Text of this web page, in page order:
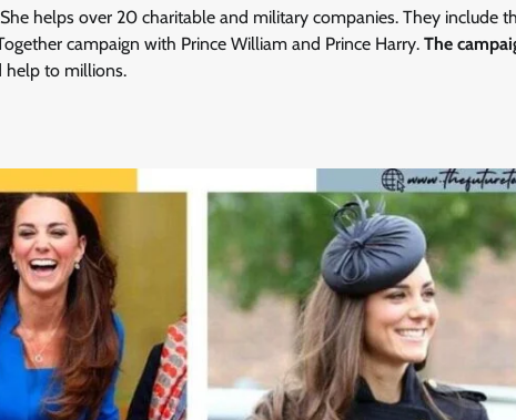
helps over 20 charitable and military companies. They include
campaign with Prince William and Prince Harry. The
help to millions.